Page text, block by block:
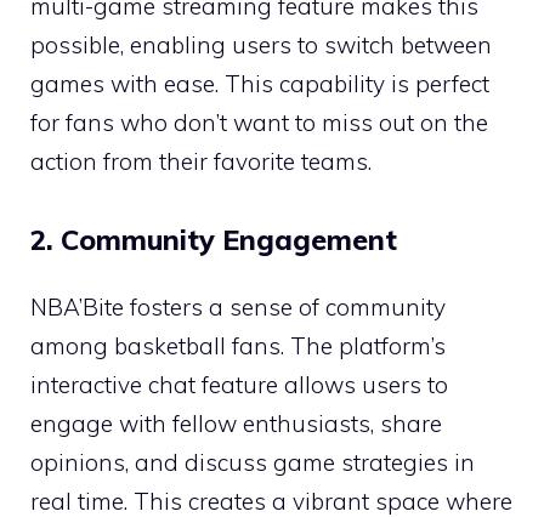
multi-game streaming feature makes this
possible, enabling users to switch between
games with ease. This capability is perfect
for fans who don’t want to miss out on the
action from their favorite teams.
2. Community Engagement
NBA’Bite fosters a sense of community
among basketball fans. The platform’s
interactive chat feature allows users to
engage with fellow enthusiasts, share
opinions, and discuss game strategies in
real time. This creates a vibrant space where